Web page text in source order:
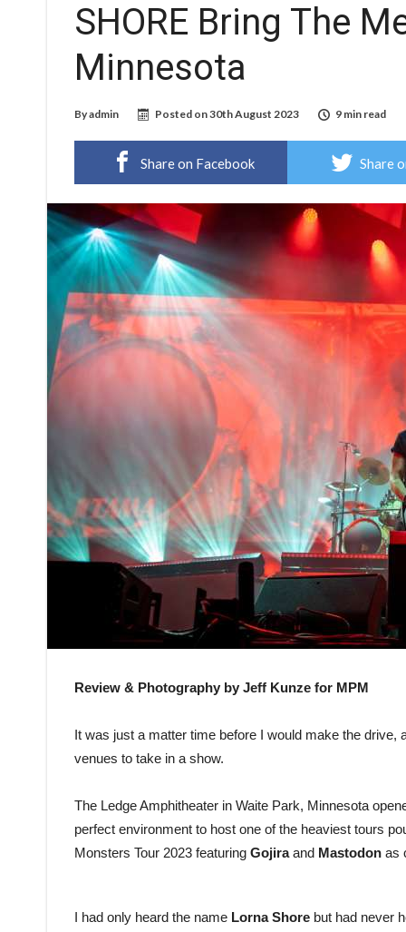
SHORE Bring The
Minnesota
Byadmin Posted on30th August 2023 9 min read
Share on Facebook Share
Review & Photography by Jeff Kunze for MPM
It was just a matter time before I would make the
venues to take in a show.
The Ledge Amphitheater in Waite Park, Minnesota
perfect environment to host one of the heaviest tours
Monsters Tour 2023 featuring Gojiraand Mastodon as
I had only heard the name Lorna Shore but had never